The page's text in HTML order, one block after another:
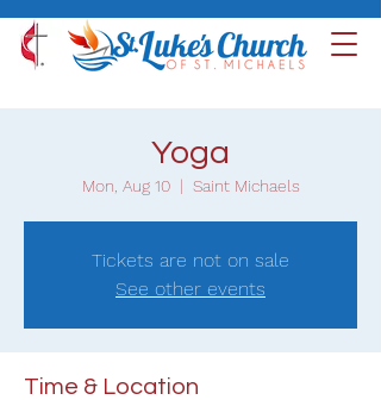
Yoga
Mon, Aug 10
  |
Saint Michaels
Tickets are not on sale
See other events
Time & Location